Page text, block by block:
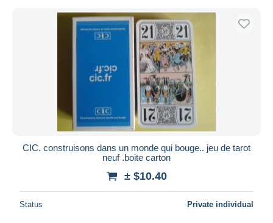
CIC. construisons dans un monde qui bouge.. jeu de tarot
neuf .boite carton
± $10.40
Status Private individual